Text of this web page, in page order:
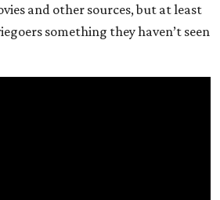
and other sources, but at least
something they haven’t seen